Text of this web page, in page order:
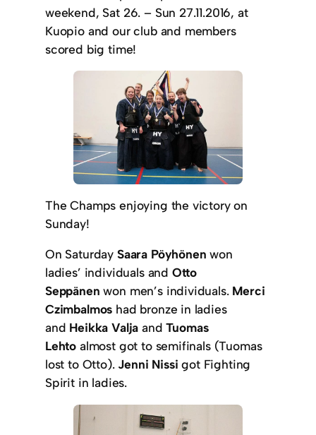
weekend, Sat 26. – Sun 27.11.2016, at
Kuopio and our club and members
scored big time!
The Champs enjoying the victory on
Sunday!
On Saturday Saara Pöyhönen won
ladies’ individuals and Otto
Seppänen won men’s individuals. Merci
Czimbalmos had bronze in ladies
and Heikka Valja andTuomas
Lehto almost got to semifinals (Tuomas
lost to Otto). Jenni Nissi got Fighting
Spirit in ladies.